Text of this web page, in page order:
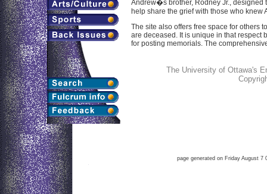
Andrew�s brother, Rodney Jr., designed
help share the grief with those who knew
The site also offers free space for others
are deceased. It is unique in that respect
for posting memorials. The
The University of Ottawa's
page generated on Friday August 7